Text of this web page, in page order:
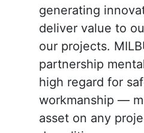
generating
deliver value to
our projects.
partnership
high regard for
workmanship —
asset on any